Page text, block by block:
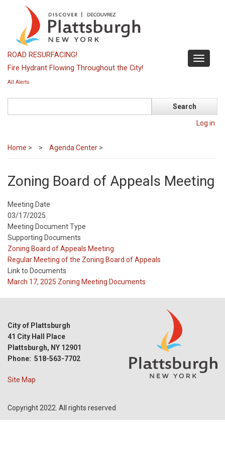
content
Toggle
ROAD RESURFACING!
Fire Hydrant Flowing Throughout the City!
All Alerts
Log in
Home > Agenda Center >
Zoning Board of Appeals Meeting
Meeting Date
03/17/2025
Meeting Document Type
Supporting Documents
Meeting
Type
Zoning Board of Appeals Meeting
Meeting
Type
Reference
Regular Meeting of the Zoning Board of Appeals
Link to Documents
March 17, 2025 Zoning Meeting Documents
City of Plattsburgh
41 City Hall Place
Plattsburgh, NY 12901
Phone: 518-563-7702
Site Map
Copyright 2022. All rights reserved